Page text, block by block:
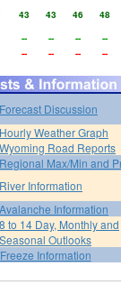
43 43 46
48
-- -- --
--
-- -- -- --
Forecast Discussion
Hourly Weather Graph
Wyoming Road Reports
Regional Max/Min and
River Information
Avalanche Information
8 to 14 Day, Monthly and
Seasonal Outlooks
Information